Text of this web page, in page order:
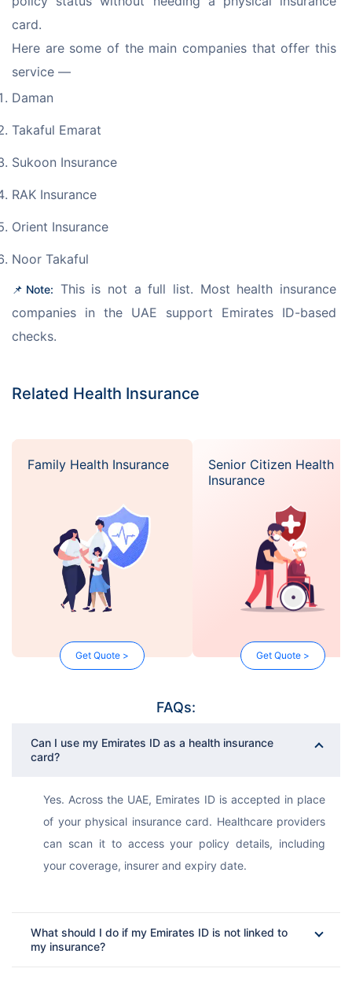
card.
Here are some of the main companies that offer this
service —
Daman
Takaful Emarat
Sukoon Insurance
RAK Insurance
Orient Insurance
Noor Takaful
📌 Note: This is not a full list. Most health insurance
companies in the UAE support Emirates ID-based
checks.
Related Health Insurance
Family Health Insurance
Get Quote >
Senior Citizen Health
Insurance
Get Quote >
FAQs:
Can I use my Emirates ID as a health insurance
card?
Yes. Across the UAE, Emirates ID is accepted in place
of your physical insurance card. Healthcare providers
can scan it to access your policy details, including
your coverage, insurer and expiry date.
What should I do if my Emirates ID is not linked to
my insurance?